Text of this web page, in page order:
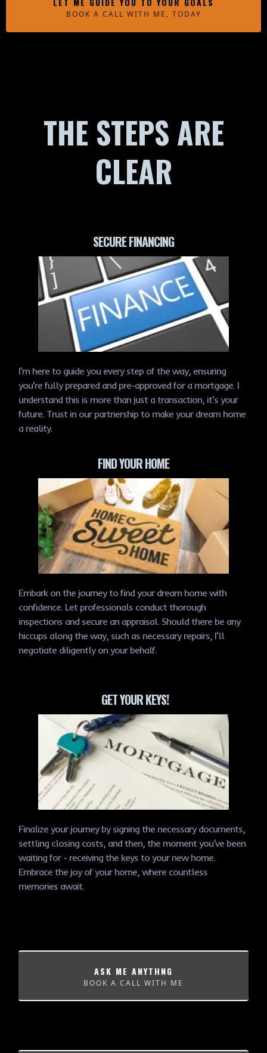
BOOK A CALL WITH ME, TODAY
THE STEPS ARE
CLEAR
SECURE FINANCING
I'm here to guide you every step of the way, ensuring
you're fully prepared and pre-approved for a mortgage. I
understand this is more than just a transaction, it's your
future. Trust in our partnership to make your dream home
a reality.
FIND YOUR HOME
Embark on the journey to find your dream home with
confidence. Let professionals conduct thorough
inspections and secure an appraisal. Should there be any
hiccups along the way, such as necessary repairs, I'll
negotiate diligently on your behalf.
GET YOUR KEYS!
Finalize your journey by signing the necessary documents,
settling closing costs, and then, the moment you’ve been
waiting for - receiving the keys to your new home.
Embrace the joy of your home, where countless
memories await.
ASK ME ANYTHNG
BOOK A CALL WITH ME